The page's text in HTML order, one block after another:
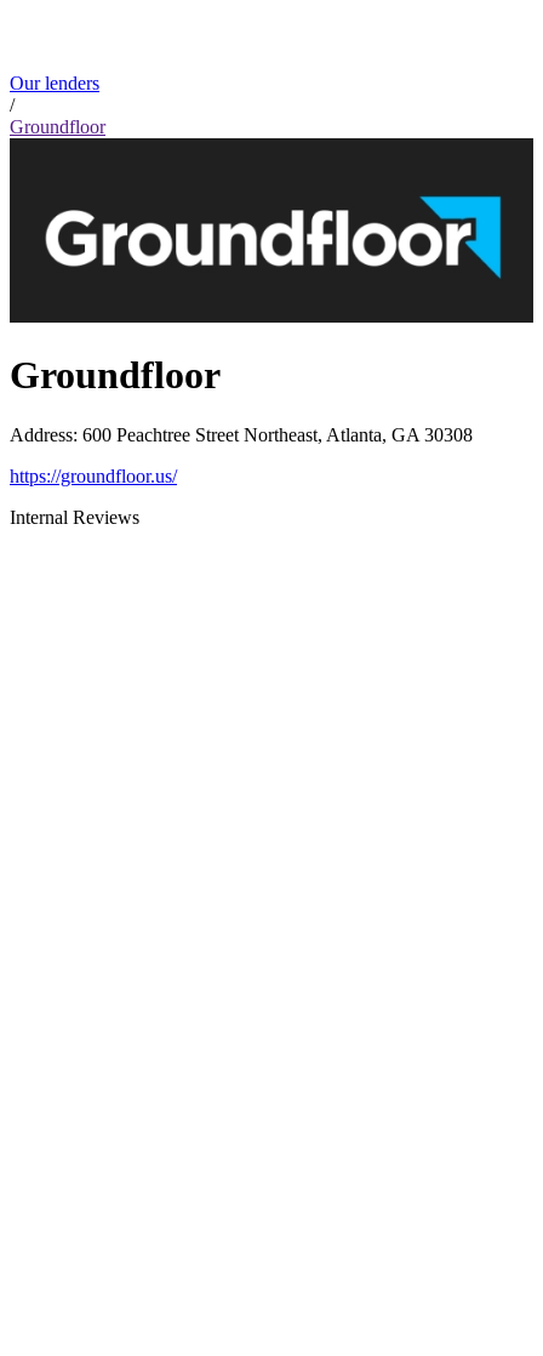
Our lenders
/
Groundfloor
Groundfloor
Address: 600 Peachtree Street Northeast, Atlanta, GA 30308
https://groundfloor.us/
Internal Reviews